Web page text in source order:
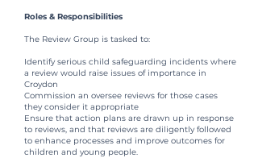
Roles & Responsibilities
The Review Group is tasked to:
Identify serious child safeguarding incidents where
a review would raise issues of importance in
Croydon
Commission an oversee reviews for those cases
they consider it appropriate
Ensure that action plans are drawn up in response
to reviews, and that reviews are diligently followed
to enhance processes and improve outcomes for
children and young people.